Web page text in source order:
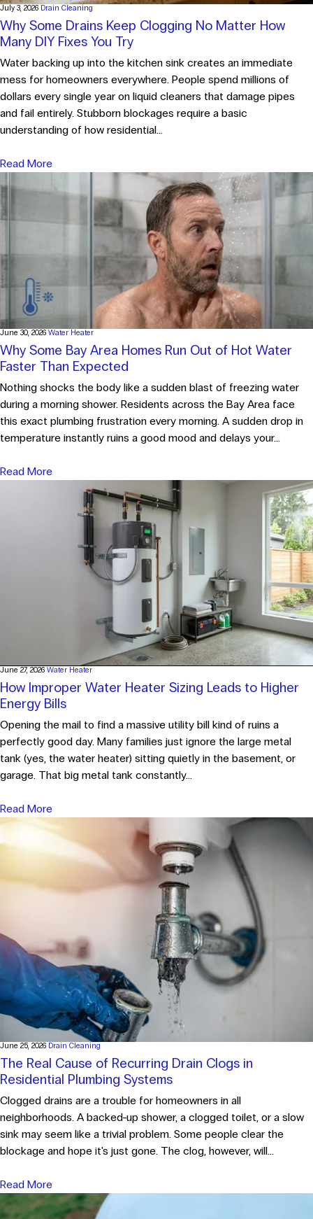
July 3, 2026 Drain Cleaning
Why Some Drains Keep Clogging No Matter How
Many DIY Fixes You Try
Water backing up into the kitchen sink creates an immediate
mess for homeowners everywhere. People spend millions of
dollars every single year on liquid cleaners that damage pipes
and fail entirely. Stubborn blockages require a basic
understanding of how residential...
Read More
June 30, 2026 Water Heater
Why Some Bay Area Homes Run Out of Hot Water
Faster Than Expected
Nothing shocks the body like a sudden blast of freezing water
during a morning shower. Residents across the Bay Area face
this exact plumbing frustration every morning. A sudden drop in
temperature instantly ruins a good mood and delays your...
Read More
June 27, 2026 Water Heater
How Improper Water Heater Sizing Leads to Higher
Energy Bills
Opening the mail to find a massive utility bill kind of ruins a
perfectly good day. Many families just ignore the large metal
tank (yes, the water heater) sitting quietly in the basement, or
garage. That big metal tank constantly...
Read More
June 25, 2026 Drain Cleaning
The Real Cause of Recurring Drain Clogs in
Residential Plumbing Systems
Clogged drains are a trouble for homeowners in all
neighborhoods. A backed-up shower, a clogged toilet, or a slow
sink may seem like a trivial problem. Some people clear the
blockage and hope it's just gone. The clog, however, will...
Read More